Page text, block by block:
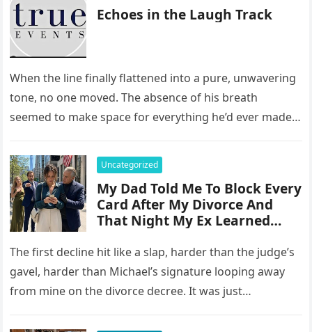
Echoes in the Laugh Track
When the line finally flattened into a pure, unwavering
tone, no one moved. The absence of his breath
seemed to make space for everything he’d ever made…
Uncategorized
My Dad Told Me To Block Every
Card After My Divorce And
That Night My Ex Learned
The first decline hit like a slap, harder than the judge’s
gavel, harder than Michael’s signature looping away
from mine on the divorce decree. It was just…